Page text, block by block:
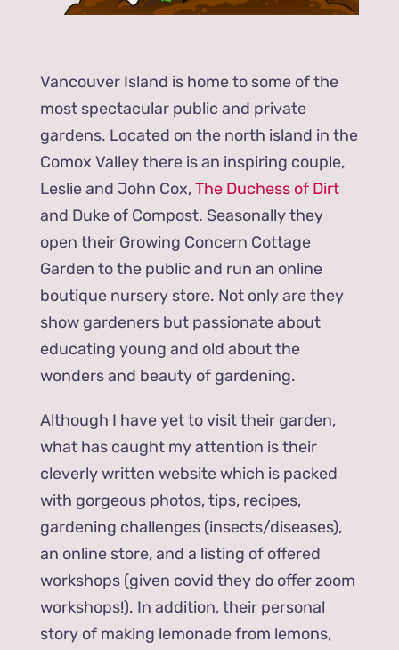
Vancouver Island is home to some of the
most spectacular public and private
gardens. Located on the north island in the
Comox Valley there is an inspiring couple,
Leslie and John Cox,The Duchess of Dirt
and Duke of Compost. Seasonally they
open their Growing Concern Cottage
Garden to the public and run an online
boutique nursery store. Not only are they
show gardeners but passionate about
educating young and old about the
wonders and beauty of gardening.
Although I have yet to visit their garden,
what has caught my attention is their
cleverly written website which is packed
with gorgeous photos, tips, recipes,
gardening challenges (insects/diseases),
an online store, and a listing of offered
workshops (given covid they do offer zoom
workshops!). In addition, their personal
story of making lemonade from lemons,